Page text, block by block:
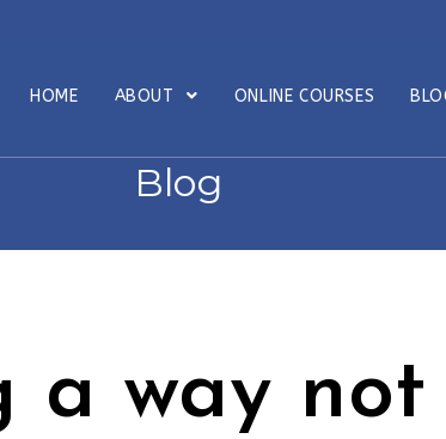
HOME ABOUT ONLINE COURSES
Blog
a way not